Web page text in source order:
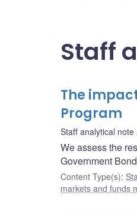
Staff
The
Program
Staff analytical note
We assess the
Government
Content Type(s):
markets and funds